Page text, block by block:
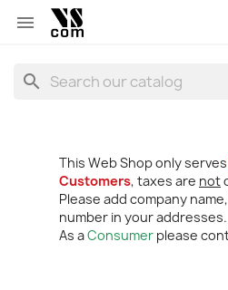

search
This Web Shop only serves
Customers, taxes are not
Please add company
number in your addresses.
As aConsumer please